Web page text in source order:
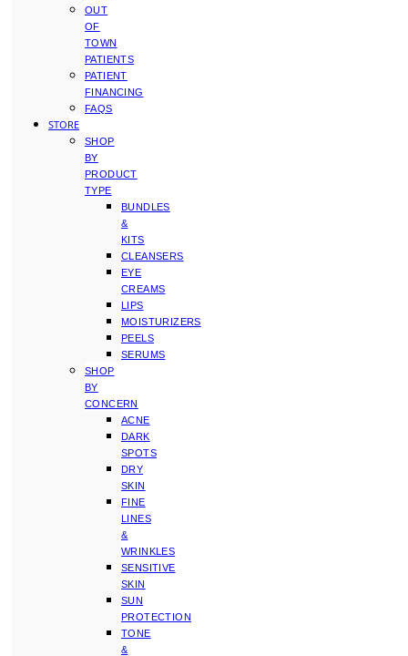
OUT
OF
TOWN
PATIENTS
PATIENT
FINANCING
FAQS
STORE
SHOP
BY
PRODUCT
TYPE
BUNDLES
&
KITS
CLEANSERS
EYE
CREAMS
LIPS
MOISTURIZERS
PEELS
SERUMS
SHOP
BY
CONCERN
ACNE
DARK
SPOTS
DRY
SKIN
FINE
LINES
&
WRINKLES
SENSITIVE
SKIN
SUN
PROTECTION
TONE
&